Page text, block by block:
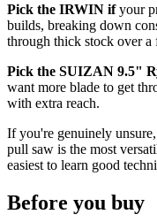
Pick the IRWIN ifyour
builds, breaking down
through thick stock over a
Pick the SUIZAN 9.5"
want more blade to get
with extra reach.
If you're genuinely
pull saw is the most
easiest to learn good
Before you buy